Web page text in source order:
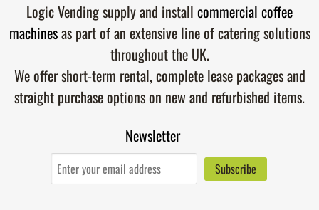
Logic Vending supply and install commercial coffee
machinesas part of an extensive line of catering solutions
throughout the UK.
We offer short-term rental, complete lease packages and
straight purchase options on new and refurbished items.
Newsletter